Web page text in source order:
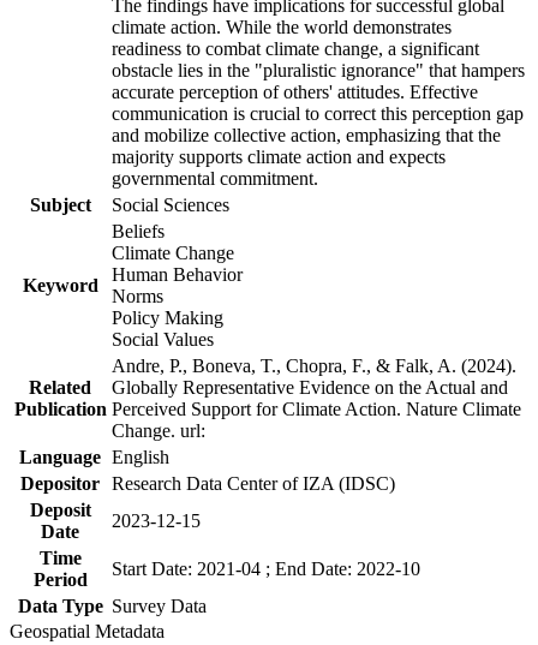
The findings have implications for successful global
climate action. While the world demonstrates
readiness to combat climate change, a significant
obstacle lies in the "pluralistic ignorance" that hampers
accurate perception of others' attitudes. Effective
communication is crucial to correct this perception gap
and mobilize collective action, emphasizing that the
majority supports climate action and expects
governmental commitment.
Subject
Social Sciences
Keyword
Beliefs
Climate Change
Human Behavior
Norms
Policy Making
Social Values
Related
Publication
Andre, P., Boneva, T., Chopra, F., & Falk, A. (2024).
Globally Representative Evidence on the Actual and
Perceived Support for Climate Action. Nature Climate
Change. url:
Language English
Depositor Research Data Center of IZA (IDSC)
Deposit
Date
2023-12-15
Time
Period
Start Date: 2021-04 ; End Date: 2022-10
Data Type Survey Data
Geospatial Metadata